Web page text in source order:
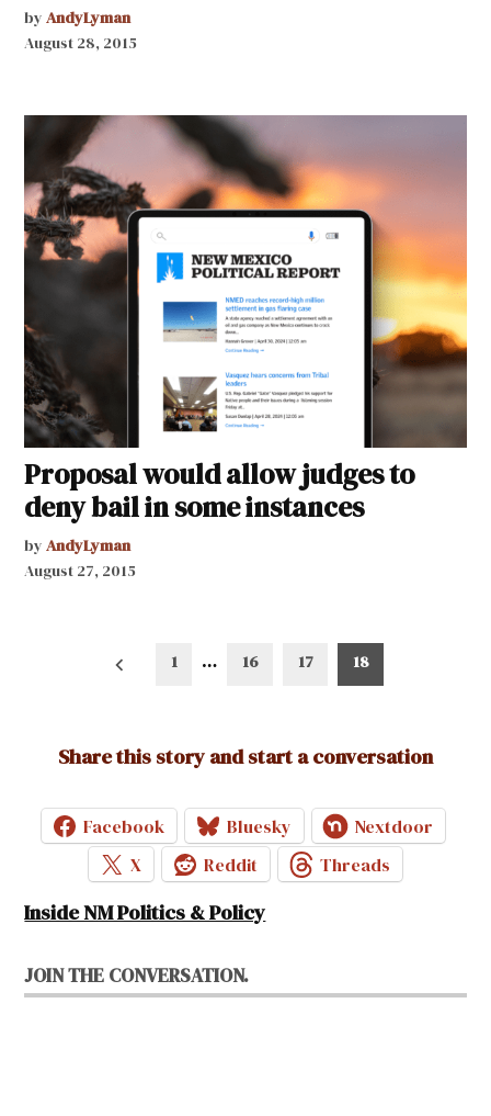
by AndyLyman
August 28, 2015
Proposal would allow judges to
deny bail in some instances
by AndyLyman
August 27, 2015
1 … 16 17 18
Share this story and start a conversation
Facebook Bluesky
Nextdoor
X
Reddit Threads
Inside NM Politics & Policy
JOIN THE CONVERSATION.